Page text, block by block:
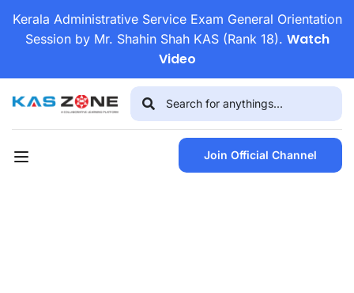
Kerala Administrative Service Exam General Orientation
Session by Mr. Shahin Shah KAS (Rank 18). Watch
Video
Join Official Channel